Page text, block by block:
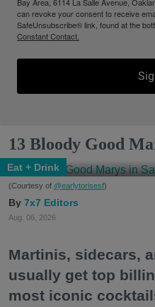
can revoke your consent to receive
SafeUnsubscribe® link, found at the
Constant Contact.
13 Bloody Good
Eat + Drink
(Courtesy of @earlytorisesf)
7x7 Editors
Aug. 06, 2026
Martinis, sidecars,
usually get top
most iconic